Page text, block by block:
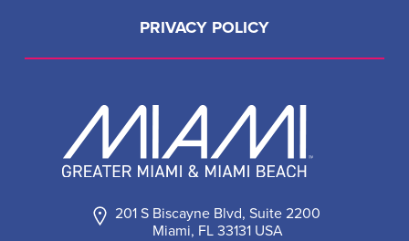
201 S Biscayne Blvd, Suite 2200
Miami, FL 33131 USA
PRIVACY POLICY